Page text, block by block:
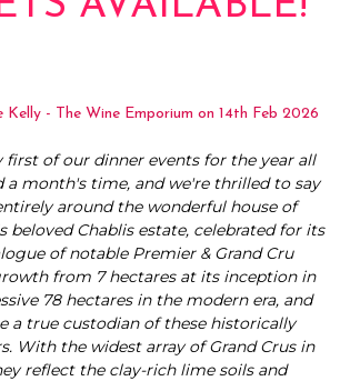
Kelly - The Wine Emporium on 14th Feb 2026
first of our dinner events for the year all
a month's time, and we're thrilled to say
around the wonderful house of
beloved Chablis estate, celebrated for its
of notable Premier & Grand Cru
from 7 hectares at its inception in
78 hectares in the modern era, and
a true custodian of these historically
With the widest array of Grand Crus in
reflect the clay-rich lime soils and